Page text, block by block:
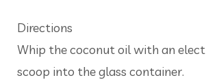
Directions
Whip the coconut oil with an
scoop into the glass container.